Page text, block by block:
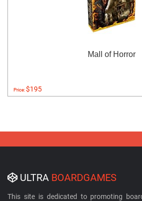
Mall of Horror
Price:$195
ULTRA BOARDGAMES
This site is dedicated to promoting